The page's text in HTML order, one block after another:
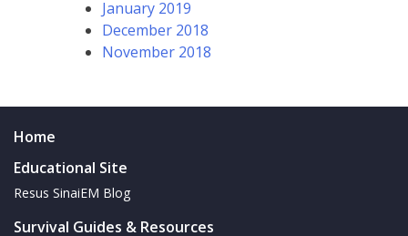
January 2019
December 2018
November 2018
Home
Educational Site
Resus SinaiEM Blog
Survival Guides & Resources